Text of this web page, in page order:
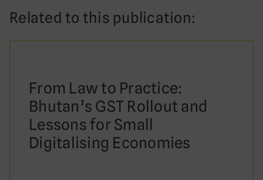
Related to this publication:
From Law to Practice:
Bhutan’s GST Rollout and
Lessons for Small
Digitalising Economies